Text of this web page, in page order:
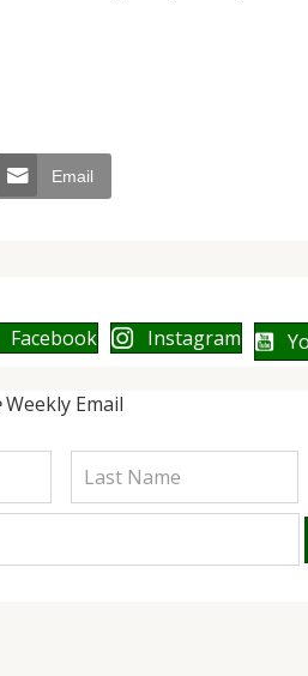
Email
Facebook Instagram
Weekly Email